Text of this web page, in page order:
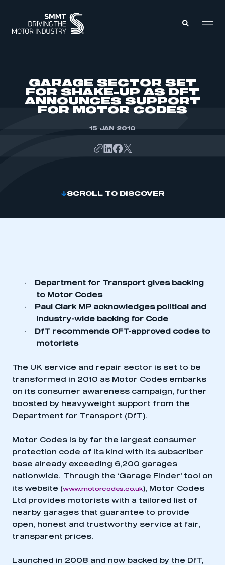
ABOUT
MEMBERSHIP
GARAGE SECTOR SET
FOR SHAKE-UP AS DFT
ANNOUNCES SUPPORT
FOR MOTOR CODES
15 JAN 2010
SCROLL TO DISCOVER
·
Department for Transport gives backing
to Motor Codes
·
Paul Clark MP acknowledges political and
industry-wide backing for Code
·
DfT recommends OFT-approved codes to
motorists
The UK service and repair sector is set to be
transformed in 2010 as Motor Codes embarks
on its consumer awareness campaign, further
boosted by heavyweight support from the
Department for Transport (DfT).
Motor Codes is by far the largest consumer
protection code of its kind with its subscriber
base already exceeding 6,200 garages
nationwide. Through the ‘Garage Finder’ tool on
its website (www.motorcodes.co.uk), Motor Codes
Ltd provides motorists with a tailored list of
nearby garages that guarantee to provide
open, honest and trustworthy service at fair,
transparent prices.
Launched in 2008 and now backed by the DfT,